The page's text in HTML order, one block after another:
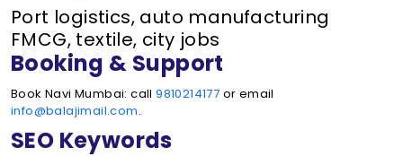
Port logistics, auto manufacturing
FMCG, textile, city jobs
Booking & Support
Book Navi Mumbai: call9810214177 or email
info@balajimail.com.
SEO Keywords